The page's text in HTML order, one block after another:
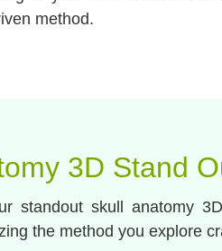
method.
3D Stand
standout skull anatomy
the method you explore